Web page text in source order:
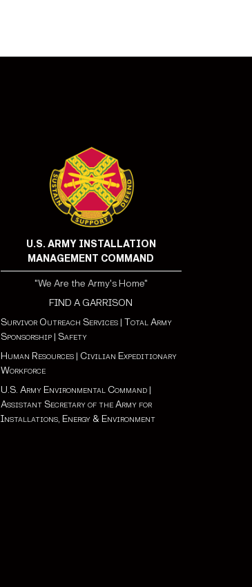
U.S. ARMY INSTALLATION
MANAGEMENT COMMAND
"We Are the Army's Home"
FIND A GARRISON
Survivor Outreach Services| Total Army
Sponsorship| Safety
Human Resources| Civilian Expeditionary
Workforce
U.S. Army Environmental Command|
Assistant Secretary of the Army for
Installations, Energy & Environment